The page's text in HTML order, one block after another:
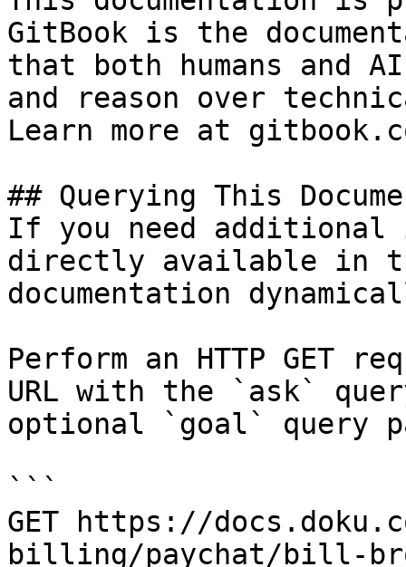
GitBook is the
that both humans and
and reason over
Learn more at
## Querying This
If you need
directly available in
documentation
Perform an HTTP GET
URL with the `ask`
optional `goal` query
```
GET https://
billing/paychat/bill-